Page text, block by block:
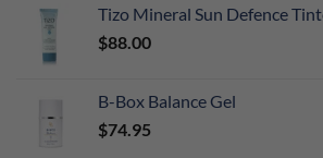
Tizo Mineral Sun Defence
$88.00
B-Box Balance Gel
$74.95